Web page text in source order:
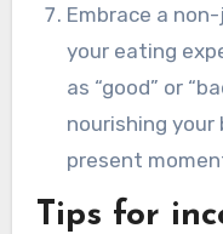
Embrace a
your eating
as “good” or
nourishing your
present
Tips for